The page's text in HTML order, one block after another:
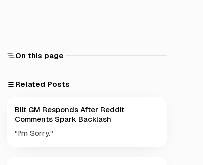
On this page
Related Posts
Bilt GM Responds After Reddit
Comments Spark Backlash
"I'm Sorry."